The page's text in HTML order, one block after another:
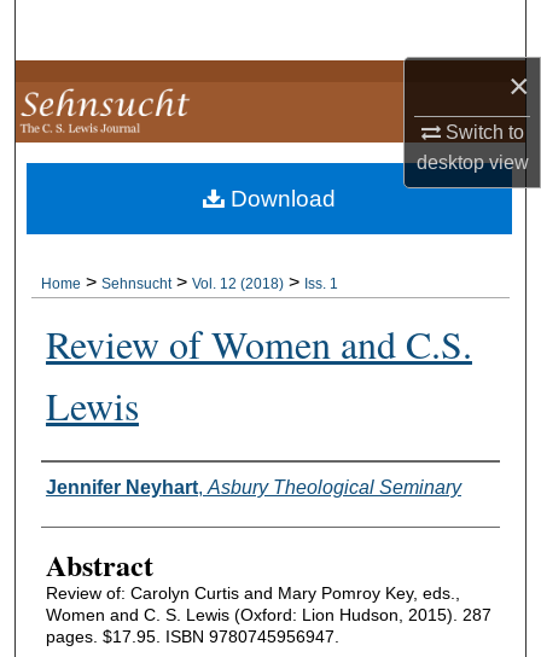
×
Switch to
desktopview
Browse Collections
My Account
About
Home > Sehnsucht > Vol. 12 (2018) > Iss. 1
Review of Women and C.S.
Lewis
Authors
Jennifer Neyhart, Asbury Theological Seminary
Abstract
Review of: Carolyn Curtis and Mary Pomroy Key, eds.,
Women and C. S. Lewis (Oxford: Lion Hudson, 2015). 287
pages. $17.95. ISBN 9780745956947.
Download